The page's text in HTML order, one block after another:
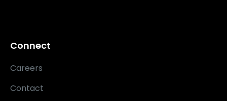
Connect
Careers
Contact